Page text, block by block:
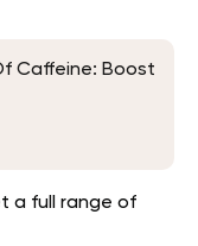
Caffeine: Boost
a full range of